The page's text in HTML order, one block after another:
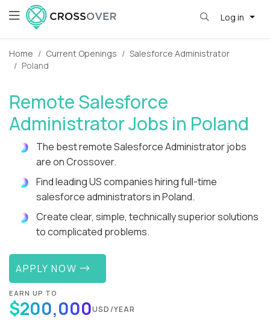
Log in
Home Current Openings
Salesforce Administrator
Poland
Remote Salesforce
Administrator Jobs in Poland
The best remote Salesforce Administrator jobs
are on Crossover.
Find leading US companies hiring full-time
salesforce administrators in Poland.
Create clear, simple, technically superior solutions
to complicated problems.
APPLY NOW
EARN UP TO
$200,000USD/YEAR